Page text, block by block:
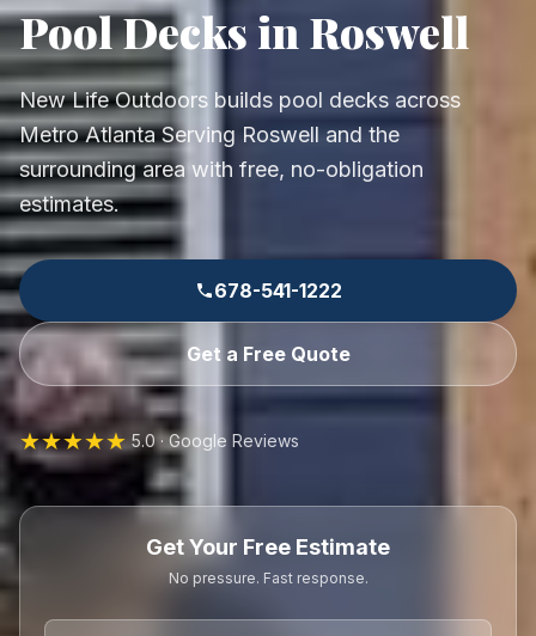
Pool Decks in Roswell
New Life Outdoors builds pool decks across
Metro Atlanta Serving Roswell and the
surrounding area with free, no-obligation
estimates.
678-541-1222
Get a Free Quote
★★★★★ 5.0 · Google Reviews
Get Your Free Estimate
No pressure. Fast response.